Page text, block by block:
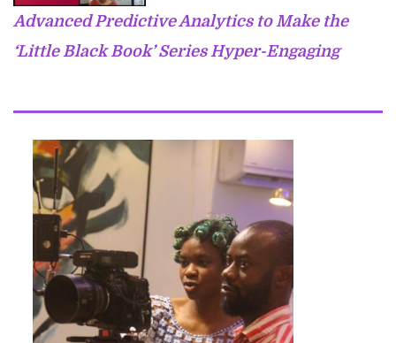
Advanced Predictive Analytics to Make the
‘Little Black Book’ Series Hyper-Engaging